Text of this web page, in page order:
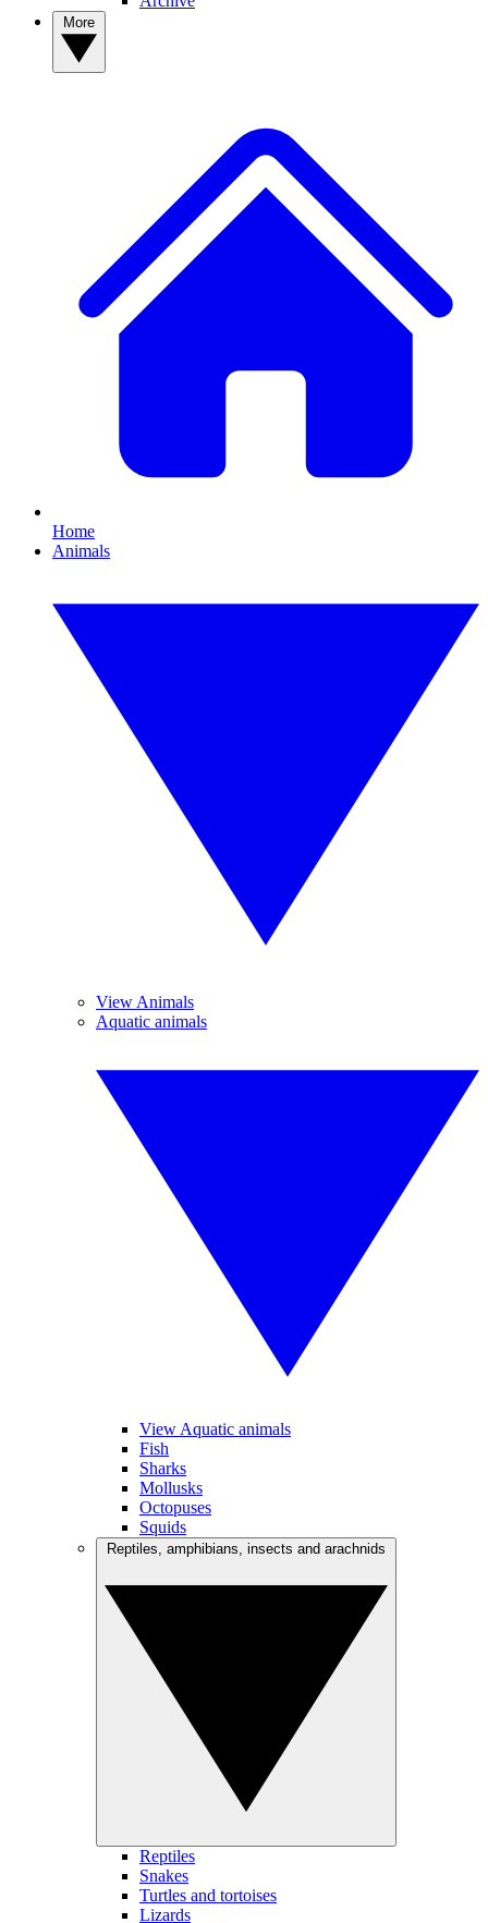
Home
Animals
View Animals
Aquatic animals
View Aquatic animals
Fish
Sharks
Mollusks
Octopuses
Squids
Reptiles
Snakes
Turtles and tortoises
Lizards